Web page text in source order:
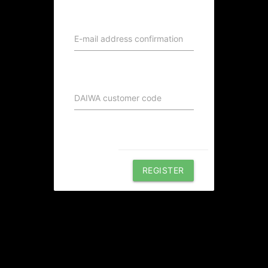
E-mail address confirmation
DAIWA customer code
REGISTER